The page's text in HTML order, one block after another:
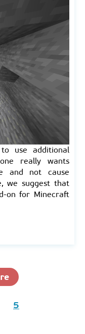
use additional
really wants
and not cause
we suggest that
on for Minecraft
5